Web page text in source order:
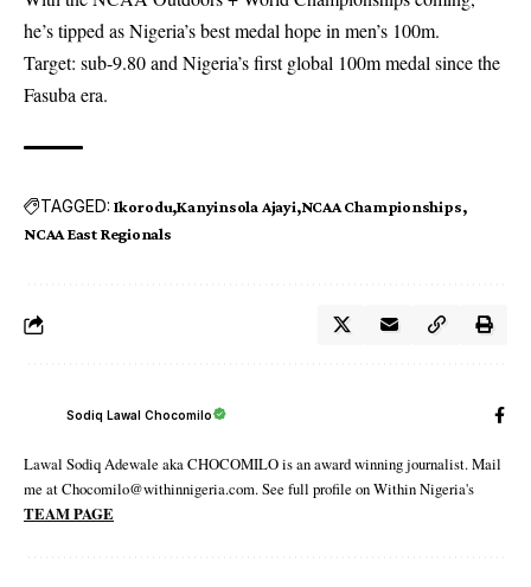
he’s tipped as Nigeria’s best medal hope in men’s 100m.
Target: sub-9.80 and Nigeria’s first global 100m medal since the
Fasuba era.
TAGGED: Ikorodu Kanyinsola Ajayi NCAA Championships
NCAA East Regionals
Sodiq Lawal Chocomilo
Lawal Sodiq Adewale aka CHOCOMILO is an award winning journalist. Mail
me at Chocomilo@withinnigeria.com. See full profile on Within Nigeria's
TEAM PAGE